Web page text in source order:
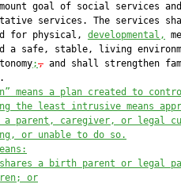
goal of social services
services. The services
for physical,
developmental,
a safe, stable, living
;, and shall strengthen
means a plan created to
the least intrusive means
parent, caregiver, or legal
or unable to do so.
a birth parent or legal
or